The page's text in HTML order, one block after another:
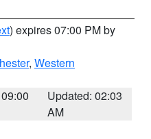
) expires 07:00 PM by
, Western
Updated: 02:03
AM